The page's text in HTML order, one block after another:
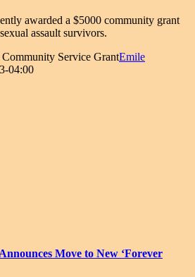
awarded a $5000 community grant
assault survivors.
Service GrantEmile
04:00
Move to New ‘Forever